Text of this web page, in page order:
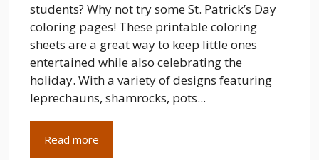
students? Why not try some St. Patrick’s Day
coloring pages! These printable coloring
sheets are a great way to keep little ones
entertained while also celebrating the
holiday. With a variety of designs featuring
leprechauns, shamrocks, pots...
Read more